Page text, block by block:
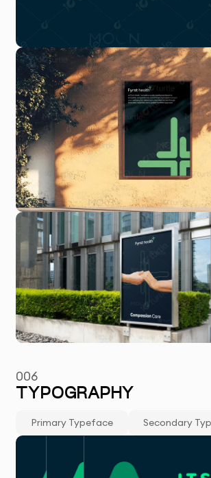
006
TYPOGRAPHY
Primary Typeface Secondary